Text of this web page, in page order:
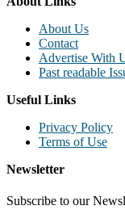
About Us
Contact
Advertise With
Past readable
Useful Links
Privacy Policy
Terms of Use
Newsletter
Subscribe to our